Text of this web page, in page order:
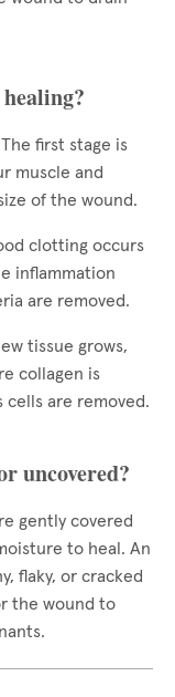
first stage is
muscle and
of the wound.
clotting occurs
inflammation
are removed.
tissue grows,
collagen is
cells are removed.
uncovered?
gently covered
to heal. An
flaky, or cracked
the wound to